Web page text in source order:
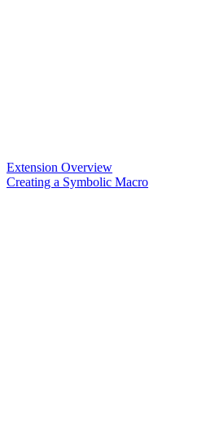
Extension Overview
Creating a Symbolic Macro